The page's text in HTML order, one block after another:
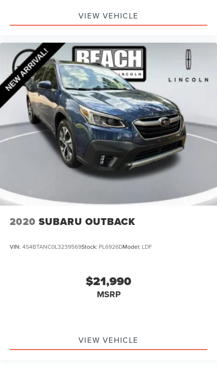
VIEW VEHICLE
2020 SUBARU OUTBACK
VIN: 4S4BTANC0L3239569Stock: PL6926DModel: LDF
$21,990
MSRP
VIEW VEHICLE